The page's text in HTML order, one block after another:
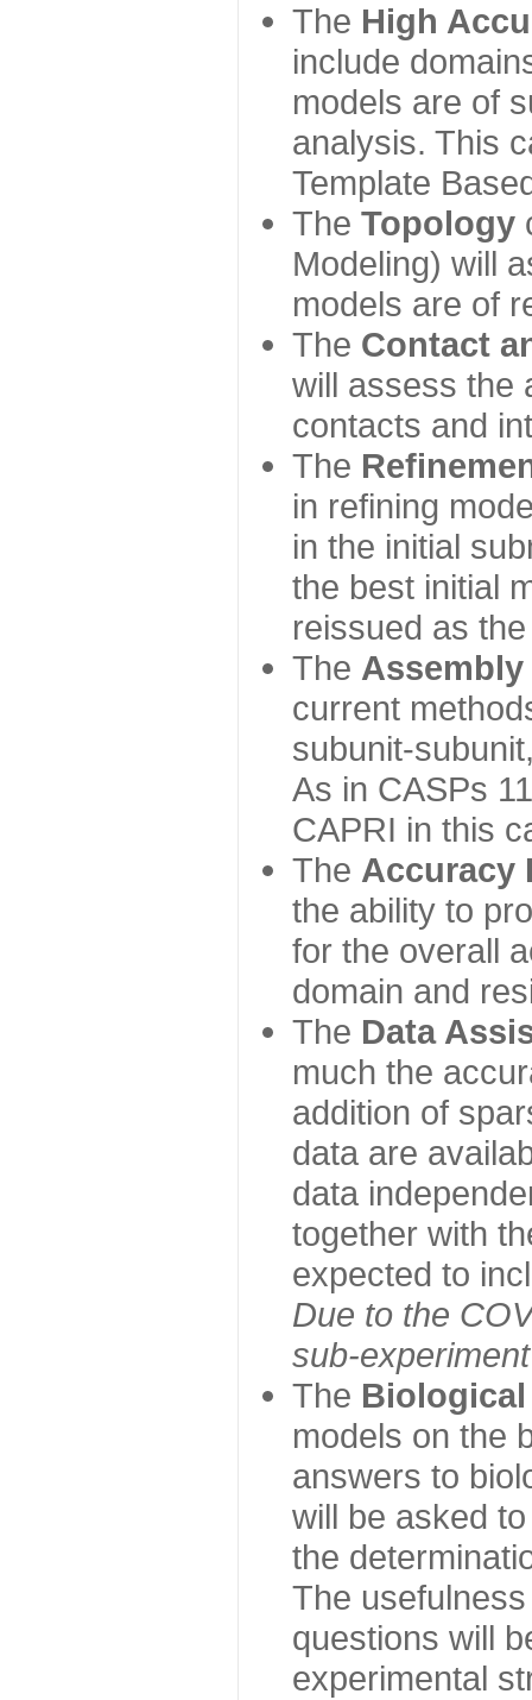
The High
include
models are of
analysis. This
Template
The Topology
Modeling) will
models are of
The Contact
will assess the
contacts and
The
in refining
in the initial
the best initial
reissued as
The Assembly
current
subunit-
As in CASPs
CAPRI in this
The Accuracy
the ability to
for the overall
domain and
The Data
much the
addition of
data are
data
together with
expected to
Due to the
sub-
The Biological
models on the
answers to
will be asked
the
The
questions will
experimental